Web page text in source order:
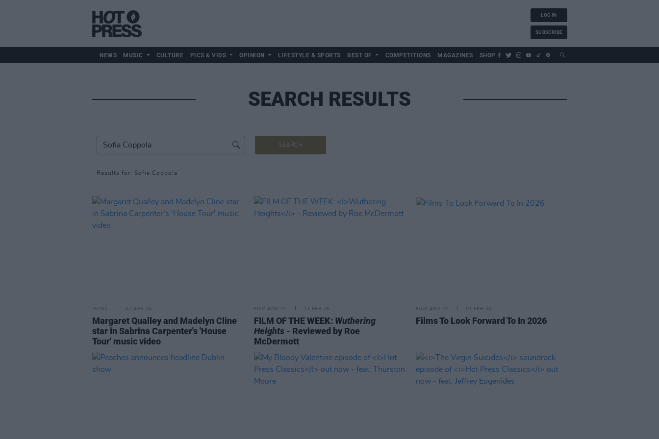
LOG IN
SUBSCRIBE
NEWS MUSIC CULTURE PICS & VIDS OPINION LIFESTYLE & SPORTS BEST OF COMPETITIONS MAGAZINES SHOP
SEARCH RESULTS
SEARCH
Results for: Sofia Coppola
MUSIC 07 APR 26
Margaret Qualley and Madelyn Cline
star in Sabrina Carpenter's 'House
Tour' music video
FILM AND TV 13 FEB 26
FILM OF THE WEEK: Wuthering
Heights - Reviewed by Roe
McDermott
FILM AND TV 01 FEB 26
Films To Look Forward To In 2026